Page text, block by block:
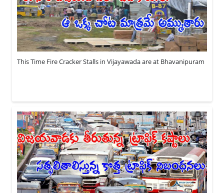
This Time Fire Cracker Stalls in Vijayawada are at Bhavanipuram